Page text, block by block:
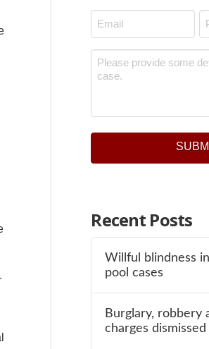
First
Email
* *
Message
Recent Posts
Willful blindness
pool cases
Burglary, robbery
charges dismissed